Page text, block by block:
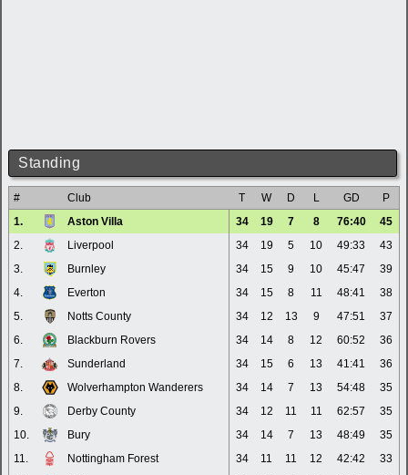
Standing
# Club T W D L GD
P
1.
Aston Villa 34 19 7 8 76:40
45
2.
Liverpool 34 19 5 10 49:33
43
3.
Burnley 34 15 9 10 45:47
39
4.
Everton 34 15 8 11 48:41
38
5.
Notts County 34 12 13 9 47:51
37
6.
Blackburn Rovers 34 14 8 12 60:52
36
7.
Sunderland 34 15 6 13 41:41
36
8.
Wolverhampton Wanderers 34 14 7 13 54:48
35
9.
Derby County 34 12 11 11 62:57
35
10.
Bury 34 14 7 13 48:49
35
11.
Nottingham Forest 34 11 11 12 42:42
33